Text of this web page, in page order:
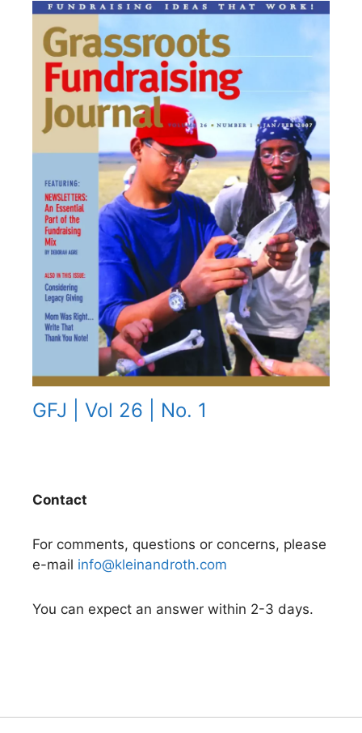
GFJ | Vol 26 | No. 1
Contact
For comments, questions or concerns, please
e-mail info@kleinandroth.com
You can expect an answer within 2-3 days.